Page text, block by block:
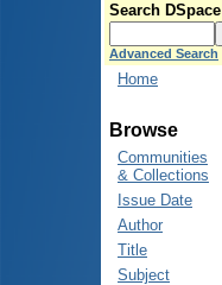
Search DSpace
Advanced Search
Home
Browse
Communities
& Collections
Issue Date
Author
Title
Subject